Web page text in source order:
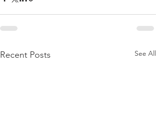
Recent Posts See All